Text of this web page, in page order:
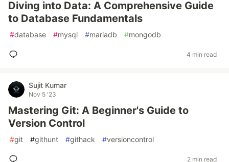
Diving into Data: A Comprehensive Guide
to Database Fundamentals
#database #mysql #mariadb #mongodb
4 min read
Sujit Kumar
Nov 5 '23
Mastering Git: A Beginner's Guide to
Version Control
#git #githunt #githack #versioncontrol
2 min read